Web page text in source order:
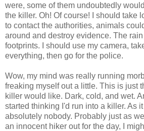
were, some of them undoubtedly
the killer. Oh! Of course! I should take
to contact the authorities, animals
around and destroy evidence. The
footprints. I should use my camera,
everything, then go for the police.
Wow, my mind was really running
freaking myself out a little. This is just
killer would like. Dark, cold, and wet.
started thinking I'd run into a killer. As
absolutely nobody. Probably just as
an innocent hiker out for the day, I